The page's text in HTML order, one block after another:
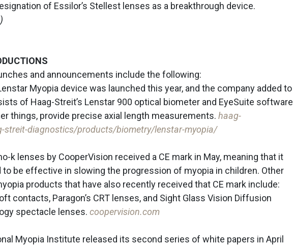
of Essilor’s Stellest lenses as a breakthrough device.
)
and announcements include the following:
Myopia device was launched this year, and the company added to
of Haag-Streit’s Lenstar 900 optical biometer and EyeSuite software
things, provide precise axial length measurements. haag-
streit-diagnostics/products/biometry/lenstar-myopia/
k lenses by CooperVision received a CE mark in May, meaning that it
to be effective in slowing the progression of myopia in children. Other
products that have also recently received that CE mark include:
contacts, Paragon’s CRT lenses, and Sight Glass Vision Diffusion
spectacle lenses. coopervision.com
Myopia Institute released its second series of white papers in April